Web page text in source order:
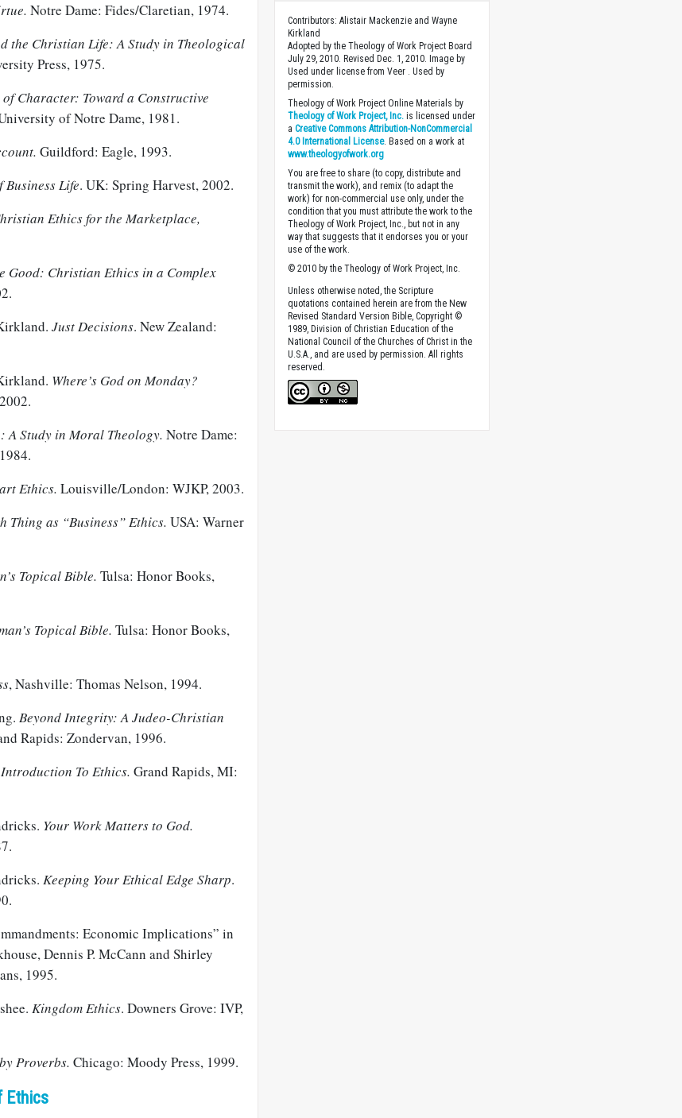
Notre Dame: Fides/Claretian, 1974.
the Christian Life: A Study in Theological
Press, 1975.
Character: Toward a Constructive
of Notre Dame, 1981.
Guildford: Eagle, 1993.
Business Life. UK: Spring Harvest, 2002.
Ethics for the Marketplace,
Good: Christian Ethics in a Complex
Just Decisions. New Zealand:
Where’s God on Monday?
A Study in Moral Theology. Notre Dame:
Ethics. Louisville/London: WJKP, 2003.
Thing as “Business” Ethics. USA: Warner
Topical Bible. Tulsa: Honor Books,
Topical Bible. Tulsa: Honor Books,
, Nashville: Thomas Nelson, 1994.
Beyond Integrity: A Judeo-Christian
Rapids: Zondervan, 1996.
To Ethics. Grand Rapids, MI:
Your Work Matters to God.
Keeping Your Ethical Edge Sharp.
Economic Implications” in
Dennis P. McCann and Shirley
1995.
Kingdom Ethics. Downers Grove: IVP,
Proverbs. Chicago: Moody Press, 1999.
Ethics
Contributors: Alistair Mackenzie and Wayne
Kirkland
Adopted by the Theology of Work Project Board
July 29, 2010. Revised Dec. 1, 2010. Image by
Used under license from Veer . Used by
permission.
Theology of Work Project Online Materials by
Theology of Work Project, Inc. is licensed under
aCreative Commons Attribution-NonCommercial
4.0 International License. Based on a work at
www.theologyofwork.org
You are free to share (to copy, distribute and
transmit the work), and remix (to adapt the
work) for non-commercial use only, under the
condition that you must attribute the work to the
Theology of Work Project, Inc., but not in any
way that suggests that it endorses you or your
use of the work.
© 2010 by the Theology of Work Project, Inc.
Unless otherwise noted, the Scripture
quotations contained herein are from the New
Revised Standard Version Bible, Copyright ©
1989, Division of Christian Education of the
National Council of the Churches of Christ in the
U.S.A., and are used by permission. All rights
reserved.